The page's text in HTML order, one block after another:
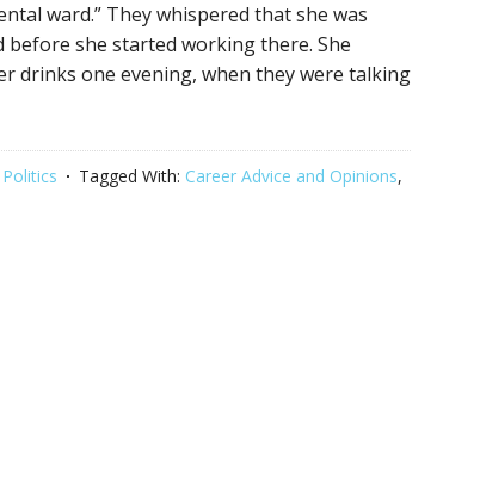
ward.” They whispered that she was
before she started working there. She
drinks one evening, when they were talking
Tagged With: Career Advice and Opinions,